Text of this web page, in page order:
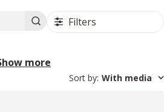
reviews Filters
more
Sort by: With media